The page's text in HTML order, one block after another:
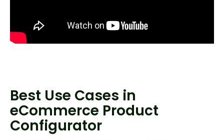
Best Use Cases in
eCommerce Product
Configurator